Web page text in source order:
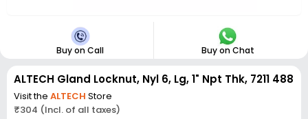
Buy on Call Buy on Chat
ALTECH Gland Locknut, Nyl 6, Lg, 1" Npt Thk, 7211 488
Visit the ALTECH Store
₹304 (Incl. of all taxes)